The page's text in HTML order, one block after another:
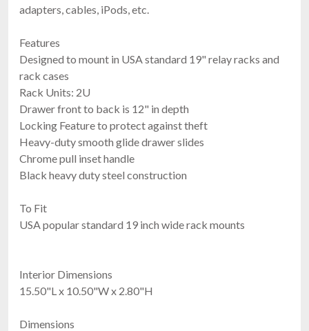
adapters, cables, iPods, etc.
Features
Designed to mount in USA standard 19" relay racks and
rack cases
Rack Units: 2U
Drawer front to back is 12" in depth
Locking Feature to protect against theft
Heavy-duty smooth glide drawer slides
Chrome pull inset handle
Black heavy duty steel construction
To Fit
USA popular standard 19 inch wide rack mounts
Interior Dimensions
15.50"L x 10.50"W x 2.80"H
Dimensions